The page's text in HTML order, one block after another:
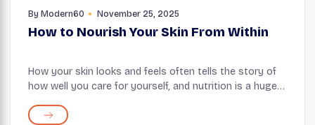
By Modern60 November 25, 2025
How to Nourish Your Skin From Within
How your skin looks and feels often tells the story of
how well you care for yourself, and nutrition is a huge
skin renews, repairs, and protec...